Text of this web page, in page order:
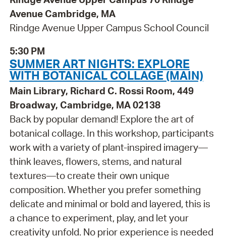
Avenue Cambridge, MA
Rindge Avenue Upper Campus School Council
5:30 PM
SUMMER ART NIGHTS: EXPLORE
WITH BOTANICAL COLLAGE (MAIN)
Main Library, Richard C. Rossi Room, 449
Broadway, Cambridge, MA 02138
Back by popular demand! Explore the art of
botanical collage. In this workshop, participants
work with a variety of plant-inspired imagery—
think leaves, flowers, stems, and natural
textures—to create their own unique
composition. Whether you prefer something
delicate and minimal or bold and layered, this is
a chance to experiment, play, and let your
creativity unfold. No prior experience is needed